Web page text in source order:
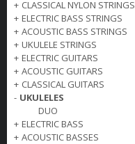
+ CLASSICAL NYLON STRINGS
+ ELECTRIC BASS STRINGS
+ ACOUSTIC BASS STRINGS
+ UKULELE STRINGS
+ ELECTRIC GUITARS
+ ACOUSTIC GUITARS
+ CLASSICAL GUITARS
- UKULELES
DUO
+ ELECTRIC BASS
+ ACOUSTIC BASSES